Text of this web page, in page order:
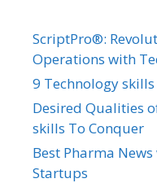
ScriptPro®:
Operations with
9 Technology
Desired Qualities
skills To Conquer
Best Pharma
Startups